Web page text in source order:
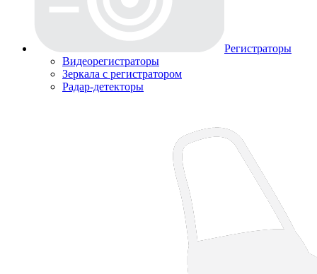
Регистраторы
Видеорегистраторы
Зеркала с регистратором
Радар-детекторы